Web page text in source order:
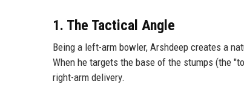
1. The Tactical Angle
Being a left-arm bowler, Arshdeep creates a
When he targets the base of the stumps (the
right-arm delivery.